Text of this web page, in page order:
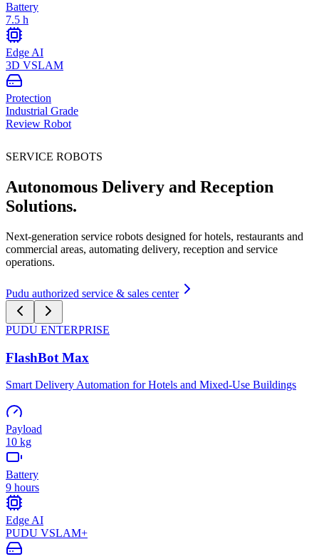
Battery
7.5 h
Edge AI
3D VSLAM
Protection
Industrial Grade
Review Robot
SERVICE ROBOTS
Autonomous Delivery and Reception
Solutions.
Next-generation service robots designed for hotels, restaurants and
commercial areas, automating delivery, reception and service
operations.
Pudu authorized service & sales center
PUDU ENTERPRISE
FlashBot Max
Smart Delivery Automation for Hotels and Mixed-Use Buildings
Payload
10 kg
Battery
9 hours
Edge AI
PUDU VSLAM+